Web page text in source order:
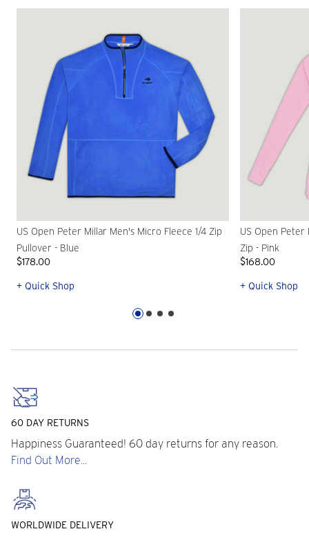
US Open Peter Millar Men's Micro Fleece 1/4 Zip
Pullover - Blue
$178.00
+ Quick Shop
US Open Peter
Zip - Pink
$168.00
+ Quick Shop
60 DAY RETURNS
Happiness Guaranteed! 60 day returns for any reason.
Find Out More...
WORLDWIDE DELIVERY